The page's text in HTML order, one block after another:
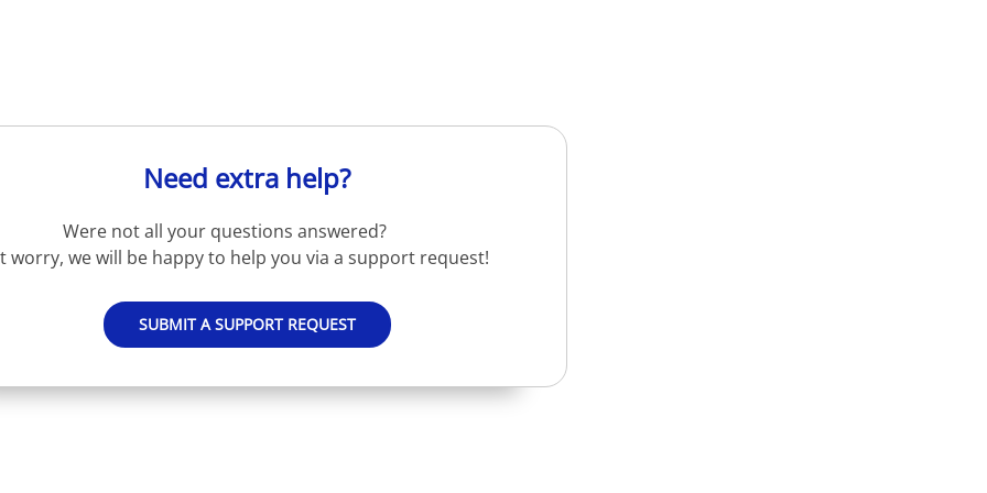
Need extra help?
Were not all your questions answered?
worry, we will be happy to help you via a support request!
SUBMIT A SUPPORT REQUEST